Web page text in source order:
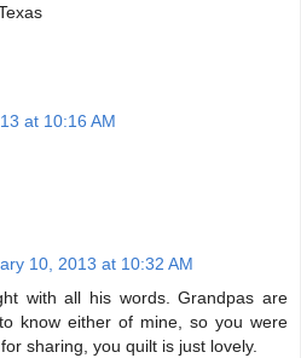
at 10:16 AM
10, 2013 at 10:32 AM
with all his words. Grandpas are
know either of mine, so you were
sharing, you quilt is just lovely.